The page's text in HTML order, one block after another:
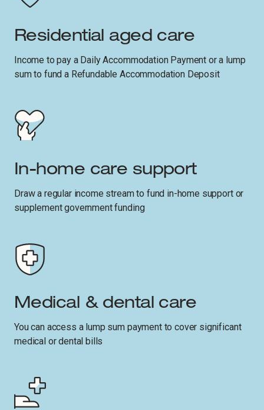
Residential aged care
Income to pay a Daily Accommodation Payment or a lump
sum to fund a Refundable Accommodation Deposit
In-home care support
Draw a regular income stream to fund in-home support or
supplement government funding
Medical & dental care
You can access a lump sum payment to cover significant
medical or dental bills